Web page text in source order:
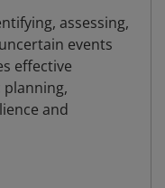
assessing,
events
effective
planning,
and